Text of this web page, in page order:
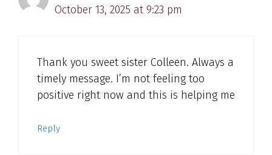
October 13, 2025 at 9:23 pm
Thank you sweet sister Colleen. Always a
timely message. I’m not feeling too
positive right now and this is helping me
Reply